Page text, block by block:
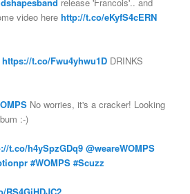
video herehttp://t.co/eKyfS4cERN
https://t.co/Fwu4yhwu1D DRINKS
No worries, it's a cracker! Looking
:-)
t.co/h4ySpzGDq9 @weareWOMPS
#WOMPS #Scuzz